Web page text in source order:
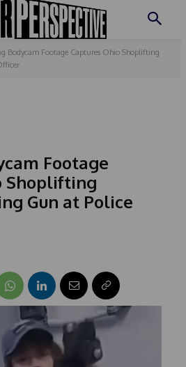
Bodycam Footage Captures Ohio Shoplifting
Footage
Shoplifting
Gun at Police